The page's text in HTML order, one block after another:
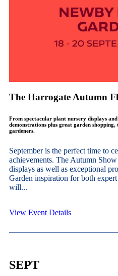
The Harrogate Autumn
From spectacular plant nursery displays
demonstrations plus great garden
gardeners.
September is the perfect time to
achievements. The Autumn
displays as well as exceptional
Garden inspiration for both
will...
View Event Details
SEPT